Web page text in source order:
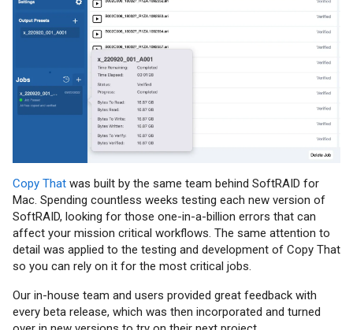
Copy That was built by the same team behind SoftRAID for
Mac. Spending countless weeks testing each new version of
SoftRAID, looking for those one-in-a-billion errors that can
affect your mission critical workflows. The same attention to
detail was applied to the testing and development of Copy That
so you can rely on it for the most critical jobs.
Our in-house team and users provided great feedback with
every beta release, which was then incorporated and turned